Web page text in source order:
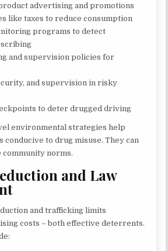
advertising and promotions
like taxes to reduce consumption
programs to detect
and supervision policies for
and supervision in risky
to deter drugged driving
environmental strategies help
conducive to drug misuse. They can
norms.
and Law
and trafficking limits
costs – both effective deterrents.